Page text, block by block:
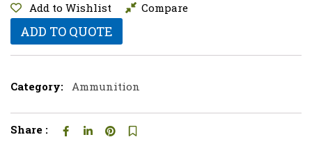
Add to Wishlist Compare
ADD TO QUOTE
Category: Ammunition
Share :